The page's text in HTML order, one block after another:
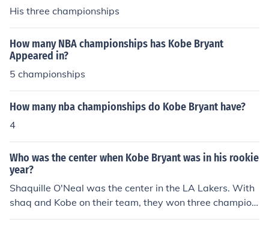
His three championships
How many NBA championships has Kobe Bryant
Appeared in?
5 championships
How many nba championships do Kobe Bryant have?
4
Who was the center when Kobe Bryant was in his rookie
year?
Shaquille O'Neal was the center in the LA Lakers. With
shaq and Kobe on their team, they won three champion
ships in a row.